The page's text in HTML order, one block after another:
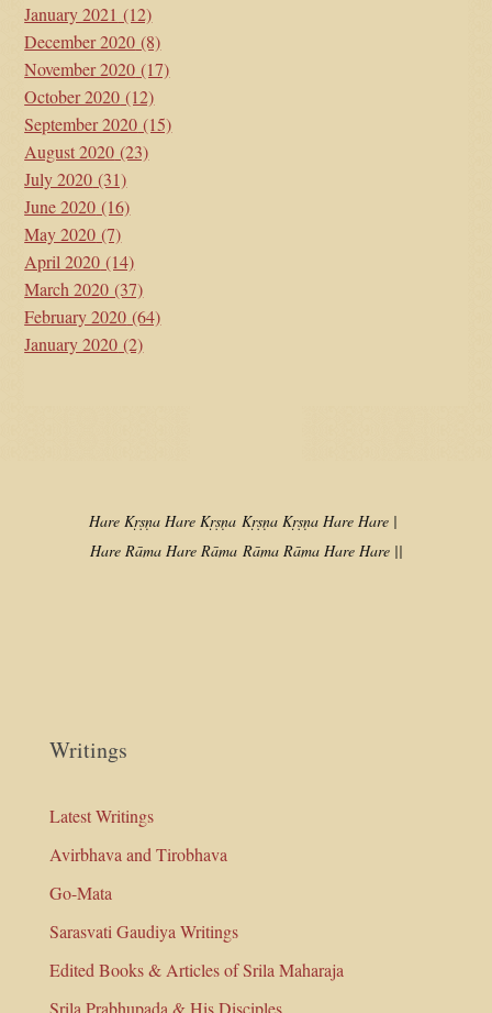
January 2021 (12)
December 2020 (8)
November 2020 (17)
October 2020 (12)
September 2020 (15)
August 2020 (23)
July 2020 (31)
June 2020 (16)
May 2020 (7)
April 2020 (14)
March 2020 (37)
February 2020 (64)
January 2020 (2)
Hare Kṛṣṇa Hare Kṛṣṇa Kṛṣṇa Kṛṣṇa Hare Hare |
Hare Rāma Hare Rāma Rāma Rāma Hare Hare ||
Writings
Latest Writings
Avirbhava and Tirobhava
Go-Mata
Sarasvati Gaudiya Writings
Edited Books & Articles of Srila Maharaja
Srila Prabhupada & His Disciples